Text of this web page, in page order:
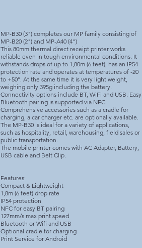
MP-B30 (3") completes our MP family consisting of
MP-B20 (2") and MP-A40 (4")
This 80mm thermal direct receipt printer works
reliable even in tough environmental conditions. It
withstands drops of up to 1,80m (6 feet), has an IP54
protection rate and operates at temperatures of -20
to +50°. At the same time it is very light weight,
weighing only 395g including the battery.
Connectivity options include BT, WiFi and USB. Easy
Bluetooth pairing is supported via NFC.
Comprehensive accessories such as a cradle for
charging, a car charger etc. are optionally available.
The MP-B30 is ideal for a variety of applications,
such as hospitality, retail, warehousing, field sales or
public transportation.
The mobile printer comes with AC Adapter, Battery,
USB cable and Belt Clip.
Features:
Compact & Lightweight
1,8m (6 feet) drop rate
IP54 protection
NFC for easy BT pairing
127mm/s max print speed
Bluetooth or Wifi and USB
Optional cradle for charging​
Print Service for Android